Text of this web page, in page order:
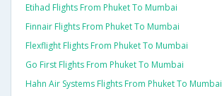
Etihad Flights From Phuket To Mumbai
Finnair Flights From Phuket To Mumbai
Flexflight Flights From Phuket To Mumbai
Go First Flights From Phuket To Mumbai
Hahn Air Systems Flights From Phuket To Mumbai